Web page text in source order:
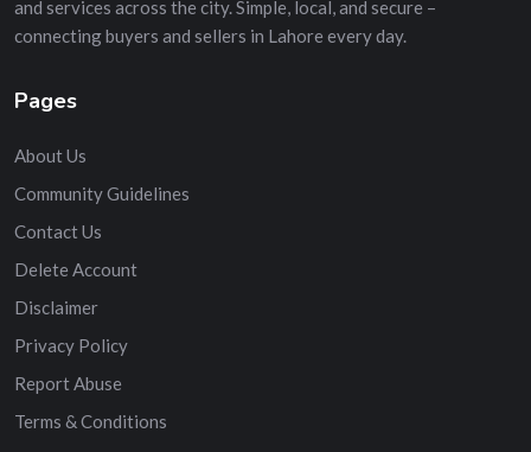
and services across the city. Simple, local, and secure –
connecting buyers and sellers in Lahore every day.
Pages
About Us
Community Guidelines
Contact Us
Delete Account
Disclaimer
Privacy Policy
Report Abuse
Terms & Conditions